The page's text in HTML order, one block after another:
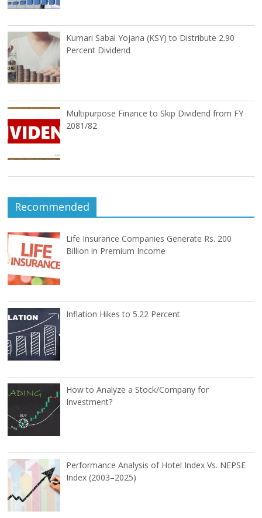
Kumari Sabal Yojana (KSY) to Distribute 2.90
Percent Dividend
Multipurpose Finance to Skip Dividend from FY
2081/82
Recommended
Life Insurance Companies Generate Rs. 200
Billion in Premium Income
Inflation Hikes to 5.22 Percent
How to Analyze a Stock/Company for
Investment?
Performance Analysis of Hotel Index Vs. NEPSE
Index (2003–2025)